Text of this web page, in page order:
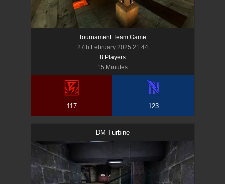
Tournament Team Game
27th February 2025 21:44
8Players
15 Minutes
117 123
DM-Turbine